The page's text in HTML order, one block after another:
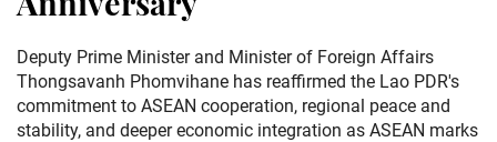
Deputy Prime Minister and Minister of Foreign Affairs
Thongsavanh Phomvihane has reaffirmed the Lao PDR's
commitment to ASEAN cooperation, regional peace and
stability, and deeper economic integration as ASEAN marks